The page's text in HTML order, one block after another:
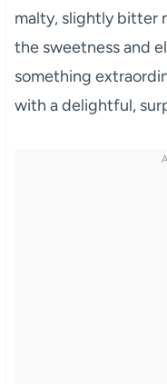
malty, slightly bitter
the sweetness and
something
with a delightful,